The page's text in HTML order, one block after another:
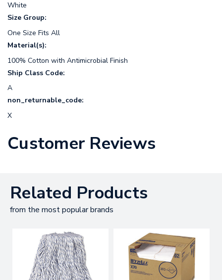
White
Size Group:
One Size Fits All
Material(s):
100% Cotton with Antimicrobial Finish
Ship Class Code:
A
non_returnable_code:
X
Customer Reviews
Related Products
from the most popular brands